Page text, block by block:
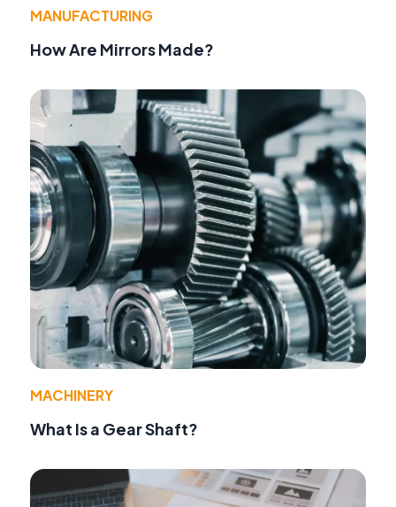
MANUFACTURING
How Are Mirrors Made?
MACHINERY
What Is a Gear Shaft?